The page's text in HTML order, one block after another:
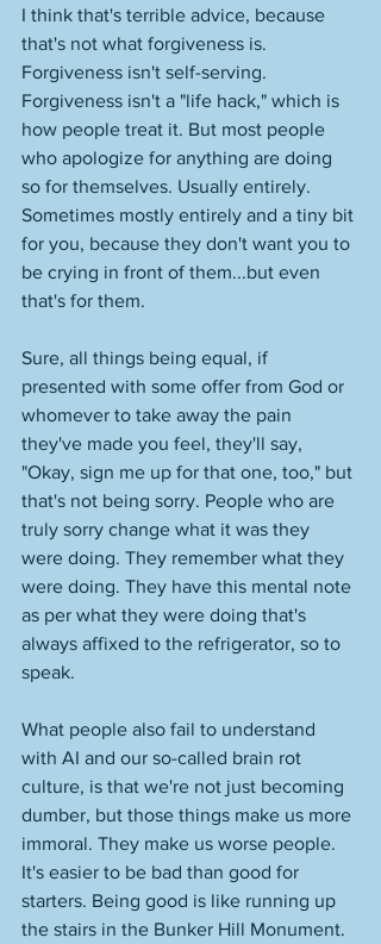
I think that's terrible advice, because
that's not what forgiveness is.
Forgiveness isn't self-serving.
Forgiveness isn't a "life hack," which is
how people treat it. But most people
who apologize for anything are doing
so for themselves. Usually entirely.
Sometimes mostly entirely and a tiny bit
for you, because they don't want you to
be crying in front of them...but even
that's for them.
Sure, all things being equal, if
presented with some offer from God or
whomever to take away the pain
they've made you feel, they'll say,
"Okay, sign me up for that one, too," but
that's not being sorry. People who are
truly sorry change what it was they
were doing. They remember what they
were doing. They have this mental note
as per what they were doing that's
always affixed to the refrigerator, so to
speak.
What people also fail to understand
with AI and our so-called brain rot
culture, is that we're not just becoming
dumber, but those things make us more
immoral. They make us worse people.
It's easier to be bad than good for
starters. Being good is like running up
the stairs in the Bunker Hill Monument.